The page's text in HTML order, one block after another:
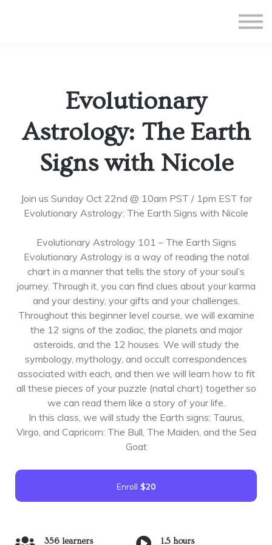
Sign up
Evolutionary
Astrology: The Earth
Signs with Nicole
Join us Sunday Oct 22nd @ 10am PST / 1pm EST for
Evolutionary Astrology: The Earth Signs with Nicole
Evolutionary Astrology 101 – The Earth Signs
Evolutionary Astrology is a way of reading the natal
chart in a manner that tells the story of your soul’s
journey. Through it, you can find clues about your karma
and your destiny, your gifts and your challenges.
Throughout this beginner level course, we will examine
the 12 signs of the zodiac, the planets and major
asteroids, and the 12 houses. We will study the
symbology, mythology, and occult correspondences
associated with each, and then we will learn how to fit
all these pieces of your puzzle (natal chart) together so
we can read them like a story of your life.
In this class, we will study the Earth signs: Taurus,
Virgo, and Capricorn: The Bull, The Maiden, and the Sea
Goat
Enroll $20
356 learners 1.5 hours